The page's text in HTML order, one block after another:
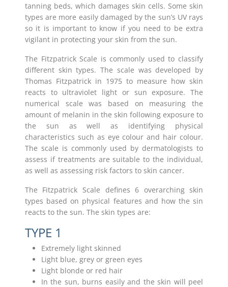
tanning beds, which damages skin cells. Some skin
types are more easily damaged by the sun’s UV rays
so it is important to know if you need to be extra
vigilant in protecting your skin from the sun.
The Fitzpatrick Scale is commonly used to classify
different skin types. The scale was developed by
Thomas Fitzpatrick in 1975 to measure how skin
reacts to ultraviolet light or sun exposure. The
numerical scale was based on measuring the
amount of melanin in the skin following exposure to
the sun as well as identifying physical
characteristics such as eye colour and hair colour.
The scale is commonly used by dermatologists to
assess if treatments are suitable to the individual,
as well as assessing risk factors to skin cancer.
The Fitzpatrick Scale defines 6 overarching skin
types based on physical features and how the sin
reacts to the sun. The skin types are:
TYPE 1
Extremely light skinned
Light blue, grey or green eyes
Light blonde or red hair
In the sun, burns easily and the skin will peel